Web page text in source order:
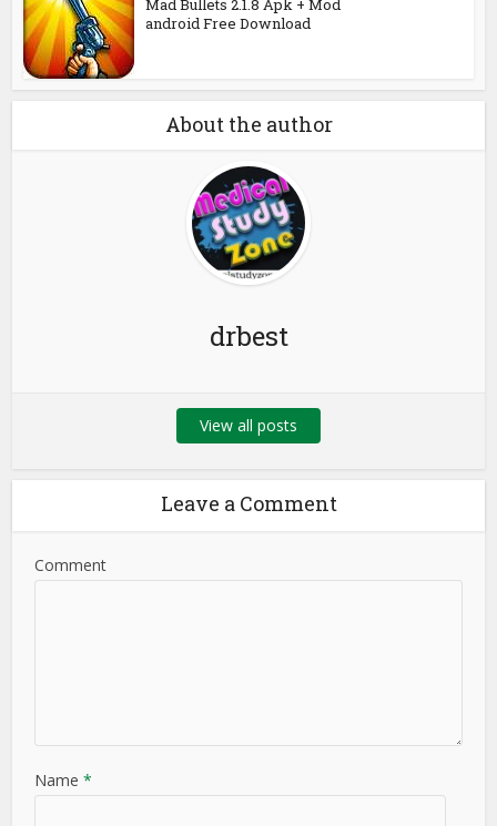
Mad Bullets 2.1.8 Apk + Mod
android Free Download
About the author
drbest
View all posts
Leave a Comment
Comment
Name *